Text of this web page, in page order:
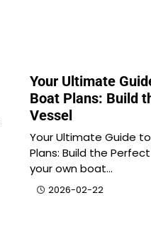
Your Ultimate
Boat Plans: Build
Vessel
Your Ultimate Guide
Plans: Build the
your own boat…
2026-02-22